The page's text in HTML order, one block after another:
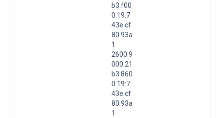
b3:f00
0:19:7
43e:cf
80:93a
1
2600:9
000:21
b3:860
0:19:7
43e:cf
80:93a
1